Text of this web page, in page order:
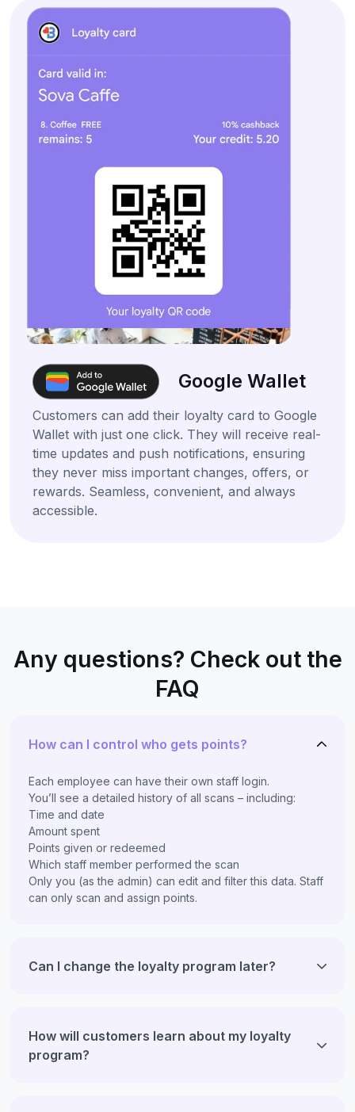
Google Wallet
Customers can add their loyalty card to Google
Wallet with just one click. They will receive real-
time updates and push notifications, ensuring
they never miss important changes, offers, or
rewards. Seamless, convenient, and always
accessible.
Any questions? Check out the
FAQ
How can I control who gets points?
Each employee can have their own staff login.
You’ll see a detailed history of all scans – including:
Time and date
Amount spent
Points given or redeemed
Which staff member performed the scan
Only you (as the admin) can edit and filter this data. Staff
can only scan and assign points.
Can I change the loyalty program later?
How will customers learn about my loyalty
program?